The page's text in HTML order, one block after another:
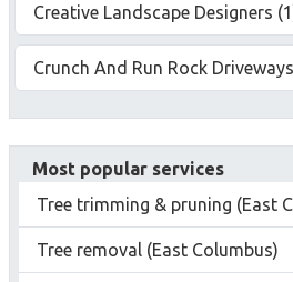
Creative Landscape Designers
Crunch And Run Rock
Most popular services
Tree trimming & pruning (East
Tree removal (East Columbus)